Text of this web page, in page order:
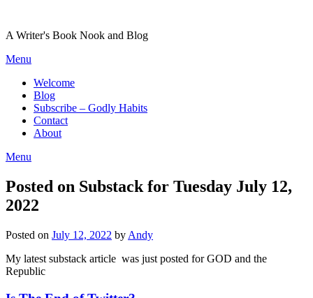
content
A Writer's Book Nook and Blog
Menu
Welcome
Blog
Subscribe – Godly Habits
Contact
About
Menu
Posted on Substack for Tuesday July 12,
2022
Posted on July 12, 2022 by Andy
My latest substack article was just posted for GOD and the
Republic